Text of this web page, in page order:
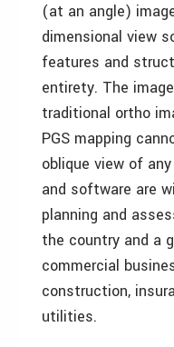
(at an angle)
dimensional view
features and
entirety. The
traditional ortho
PGS mapping
oblique view of
and software are
planning and
the country and a
commercial
construction,
utilities.